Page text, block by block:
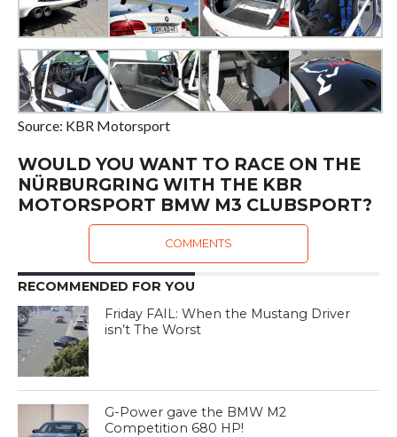
Source: KBR Motorsport
WOULD YOU WANT TO RACE ON THE
NÜRBURGRING WITH THE KBR
MOTORSPORT BMW M3 CLUBSPORT?
COMMENTS
RECOMMENDED FOR YOU
Friday FAIL: When the Mustang Driver
isn’t The Worst
G-Power gave the BMW M2
Competition 680 HP!